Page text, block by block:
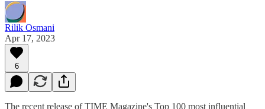
Rilik Osmani
Apr 17, 2023
6
The recent release of TIME Magazine's Top 100 most influential